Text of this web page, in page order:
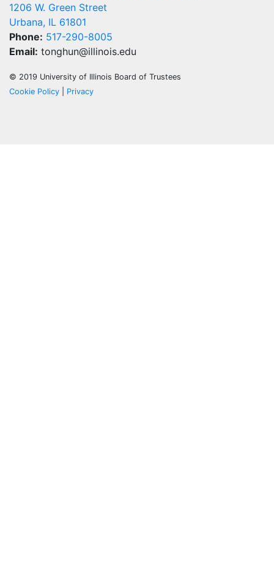
1206 W. Green Street
Urbana, IL 61801
Phone: 517-290-8005
Email: tonghun@illinois.edu
© 2019 University of Illinois Board of Trustees
Cookie Policy
Privacy